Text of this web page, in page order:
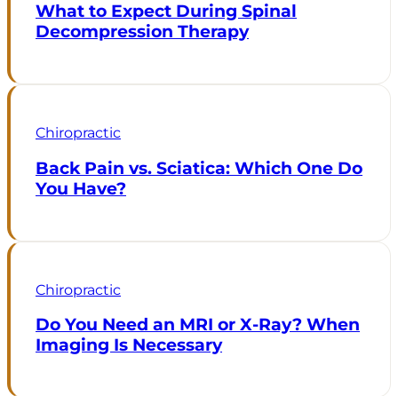
What to Expect During Spinal
Decompression Therapy
Chiropractic
Back Pain vs. Sciatica: Which One Do
You Have?
Chiropractic
Do You Need an MRI or X-Ray? When
Imaging Is Necessary